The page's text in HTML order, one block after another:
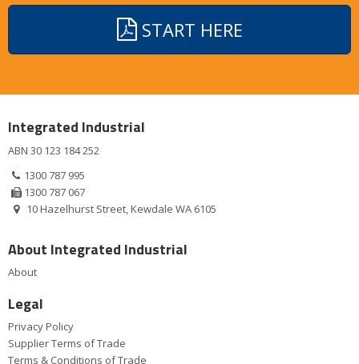
START HERE
Integrated Industrial
ABN 30 123 184 252
1300 787 995
1300 787 067
10 Hazelhurst Street, Kewdale WA 6105
About Integrated Industrial
About
Legal
Privacy Policy
Supplier Terms of Trade
Terms & Conditions of Trade